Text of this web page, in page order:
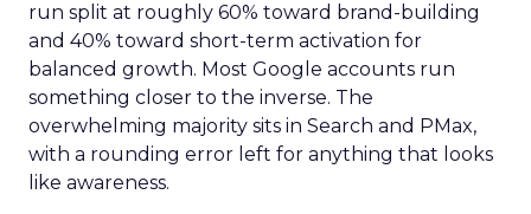
run split at roughly 60% toward brand-building
and 40% toward short-term activation for
balanced growth. Most Google accounts run
something closer to the inverse. The
overwhelming majority sits in Search and PMax,
with a rounding error left for anything that looks
like awareness.